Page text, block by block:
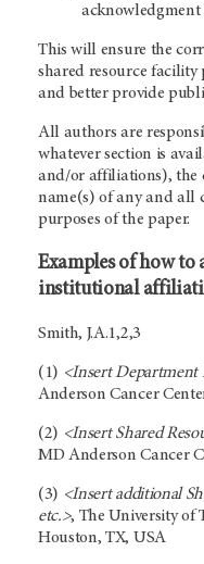
This will ensure the
shared resource
and better provide
All authors are
whatever section is
and/or affiliations), the
name(s) of any and all
purposes of the paper.
Examples of how to
institutional
Smith, J.A.1,2,3
(1) <Insert Department
Anderson Cancer
(2) <Insert Shared
MD Anderson Cancer
(3) <Insert additional
etc.>, The University of
Houston, TX, USA